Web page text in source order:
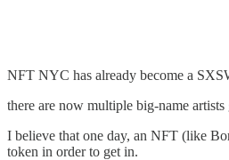
NFT NYC has already become a
there are now multiple big-name
I believe that one day, an NFT (like
token in order to get in.